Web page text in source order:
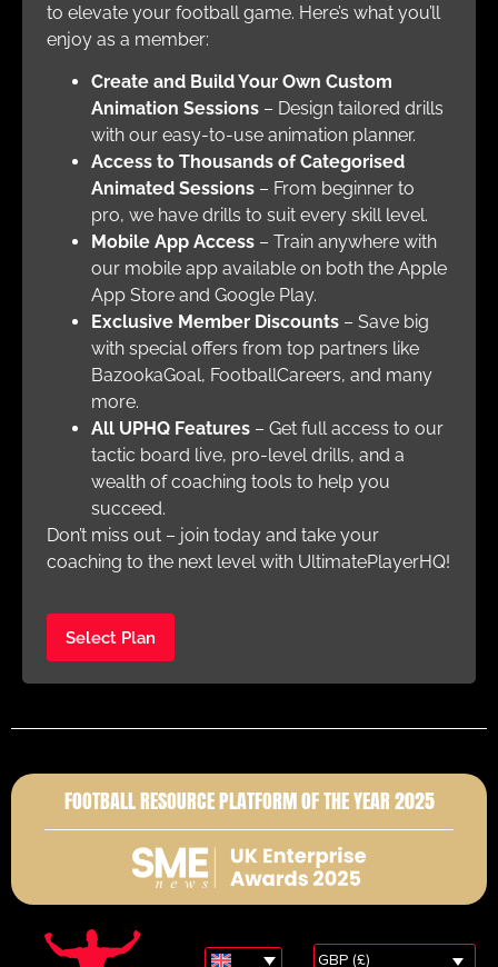
to elevate your football game. Here’s what you’ll
enjoy as a member:
Create and Build Your Own Custom
Animation Sessions – Design tailored drills
with our easy-to-use animation planner.
Access to Thousands of Categorised
Animated Sessions – From beginner to
pro, we have drills to suit every skill level.
Mobile App Access – Train anywhere with
our mobile app available on both the Apple
App Store and Google Play.
Exclusive Member Discounts – Save big
with special offers from top partners like
BazookaGoal, FootballCareers, and many
more.
All UPHQ Features – Get full access to our
tactic board live, pro-level drills, and a
wealth of coaching tools to help you
succeed.
Don’t miss out – join today and take your
coaching to the next level with UltimatePlayerHQ!
Select Plan
FOOTBALL RESOURCE PLATFORM OF THE YEAR 2025
GBP (£)